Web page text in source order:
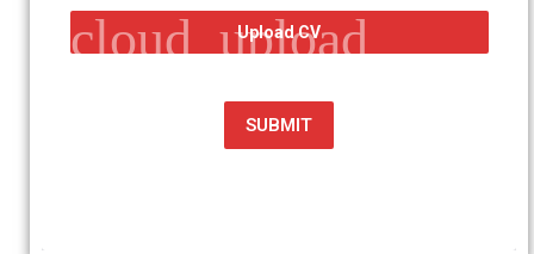
cloud_upload
Upload CV
SUBMIT